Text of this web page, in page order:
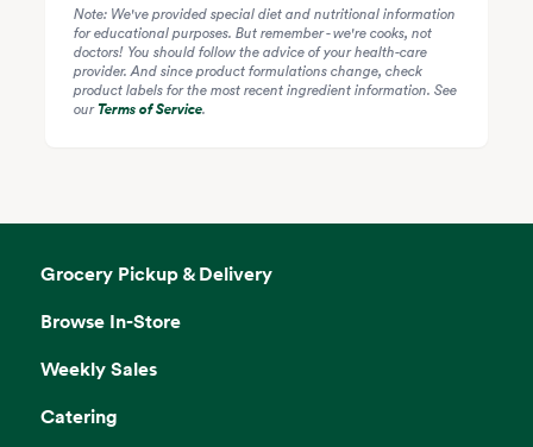
Note: We've provided special diet and nutritional information
for educational purposes. But remember - we're cooks, not
doctors! You should follow the advice of your health-care
provider. And since product formulations change, check
product labels for the most recent ingredient information. See
ourTerms of Service.
Grocery Pickup & Delivery
Browse In-Store
Weekly Sales
Catering